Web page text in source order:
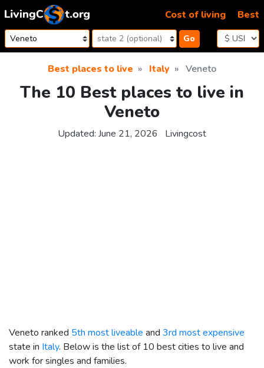
Skip to content
Go
Cost of living Best
Best places to live Italy Veneto
The 10 Best places to live in
Veneto
Updated: June 21, 2026 Livingcost
Veneto ranked 5th most liveable and 3rd most expensive
state in Italy. Below is the list of 10 best cities to live and
work for singles and families.